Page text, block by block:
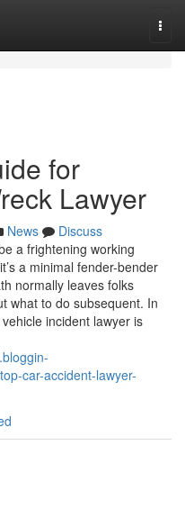
for
Lawyer
News
Discuss
a frightening working
a minimal fender-bender
normally leaves folks
what to do subsequent. In
incident lawyer is
car-accident-lawyer-